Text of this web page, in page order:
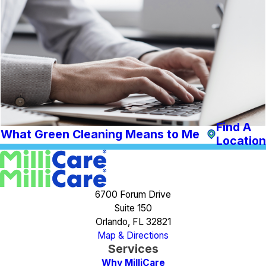
What Green Cleaning Means to Me
6700 Forum Drive
Suite 150
Orlando, FL 32821
Map & Directions
Services
Why MilliCare
Find A
Location